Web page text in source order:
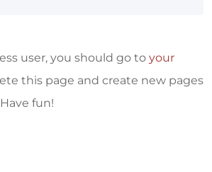
user, you should go to your
this page and create new pages
fun!